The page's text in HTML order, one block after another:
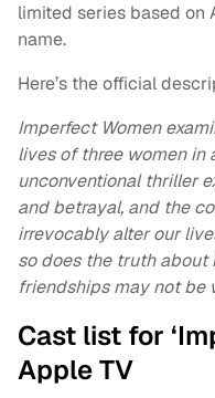
limited series based on
name.
Here’s the official
Imperfect Women
lives of three women in
unconventional thriller
and betrayal, and the
irrevocably alter our
so does the truth about
friendships may not be
Cast list for
Apple TV